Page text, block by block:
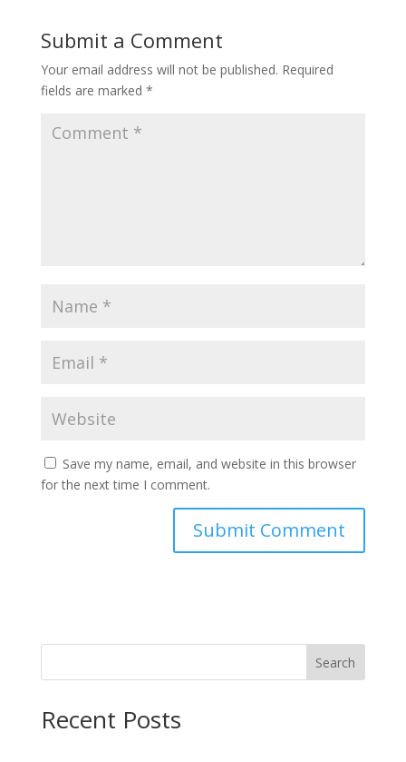
Submit a Comment
Your email address will not be published. Required
fields are marked *
Save my name, email, and website in this browser
for the next time I comment.
Search
Recent Posts